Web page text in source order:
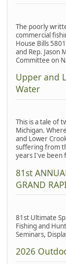
The poorly
commercial
House Bills
and Rep. Jason
Committee on
Upper and
Water
This is a tale of
Michigan.
and Lower
suffering from
years I've been
81st
GRAND
81st Ultimate
Fishing and
Seminars,
2026